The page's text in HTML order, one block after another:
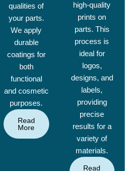
qualities of
your parts.
We apply
durable
coatings for
both
functional
and cosmetic
purposes.
Read
More
high-quality
prints on
parts. This
process is
ideal for
logos,
designs, and
labels,
providing
precise
results for a
variety of
materials.
Read